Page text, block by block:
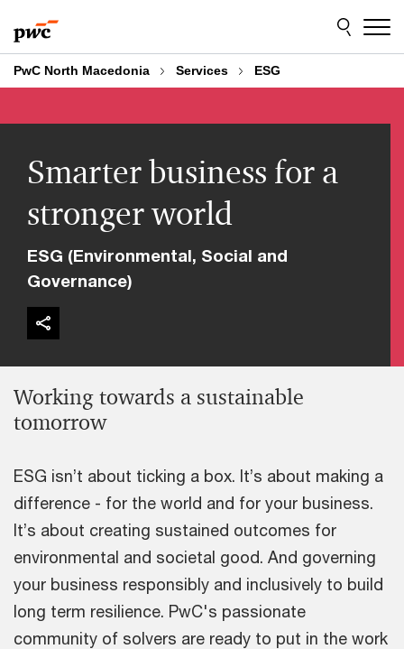
to
content
to
footer
PwC North Macedonia Services ESG
Smarter business for a
stronger world
ESG (Environmental, Social and
Governance)
Working towards a sustainable
tomorrow
ESG isn’t about ticking a box. It’s about making a
difference - for the world and for your business.
It’s about creating sustained outcomes for
environmental and societal good. And governing
your business responsibly and inclusively to build
long term resilience. PwC's passionate
community of solvers are ready to put in the work